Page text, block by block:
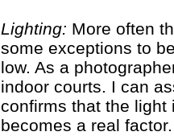
Lighting: More often
some exceptions to
low. As a
indoor courts. I can
confirms that the
becomes a real factor.